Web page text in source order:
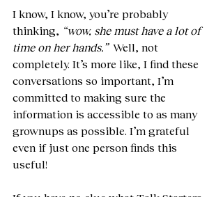
I know, I know, you’re probably
thinking, “wow, she must have a lot of
time on her hands.” Well, not
completely. It’s more like, I find these
conversations so important, I’m
committed to making sure the
information is accessible to as many
grownups as possible. I’m grateful
even if just one person finds this
useful!